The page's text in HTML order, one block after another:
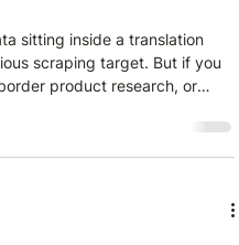
sitting inside a translation
scraping target. But if you
product research, or
verified sources are publicly
through how to extract
required. Before getting in